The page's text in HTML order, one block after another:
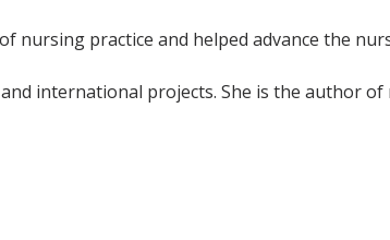
nursing practice and helped advance the
international projects. She is the author